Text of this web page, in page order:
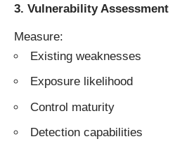
3. Vulnerability Assessment
Measure:
Existing weaknesses
Exposure likelihood
Control maturity
Detection capabilities